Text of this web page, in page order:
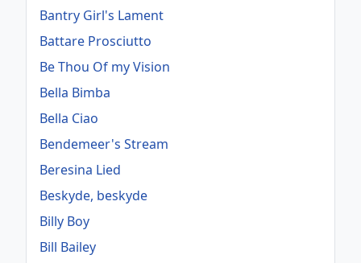
Bantry Girl's Lament
Battare Prosciutto
Be Thou Of my Vision
Bella Bimba
Bella Ciao
Bendemeer's Stream
Beresina Lied
Beskyde, beskyde
Billy Boy
Bill Bailey